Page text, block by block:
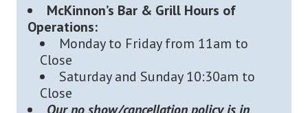
McKinnon’s Bar & Grill Hours of
Operations:
Monday to Friday from 11am to
Close
Saturday and Sunday 10:30am to
Close